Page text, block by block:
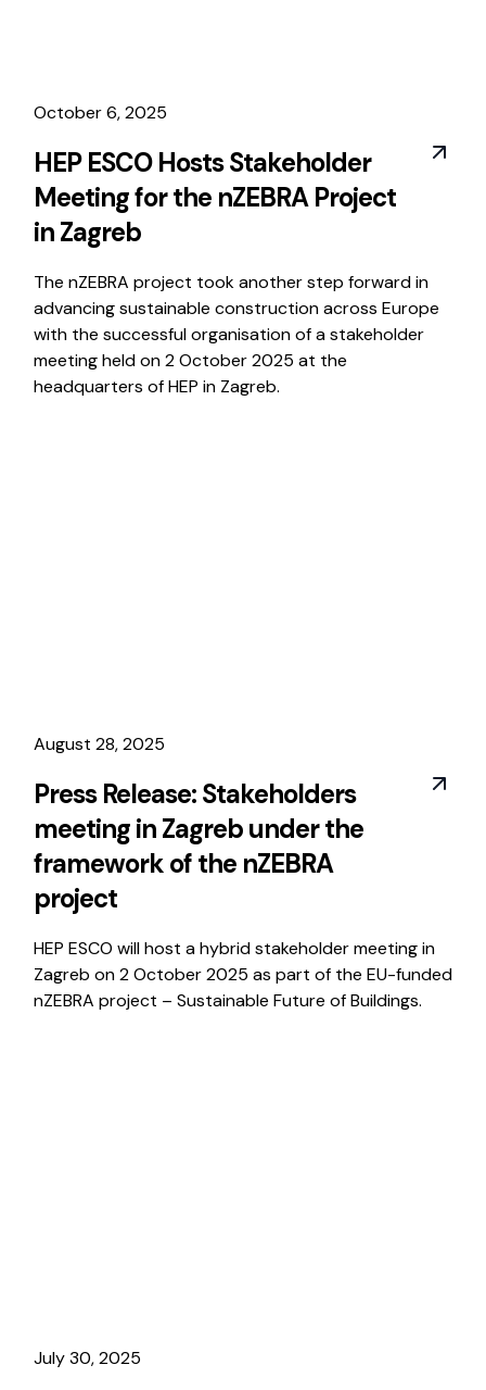
October 6, 2025
HEP ESCO Hosts Stakeholder
Meeting for the nZEBRA Project
in Zagreb
The nZEBRA project took another step forward in
advancing sustainable construction across Europe
with the successful organisation of a stakeholder
meeting held on 2 October 2025 at the
headquarters of HEP in Zagreb.
August 28, 2025
Press Release: Stakeholders
meeting in Zagreb under the
framework of the nZEBRA
project
HEP ESCO will host a hybrid stakeholder meeting in
Zagreb on 2 October 2025 as part of the EU-funded
nZEBRA project – Sustainable Future of Buildings.
July 30, 2025